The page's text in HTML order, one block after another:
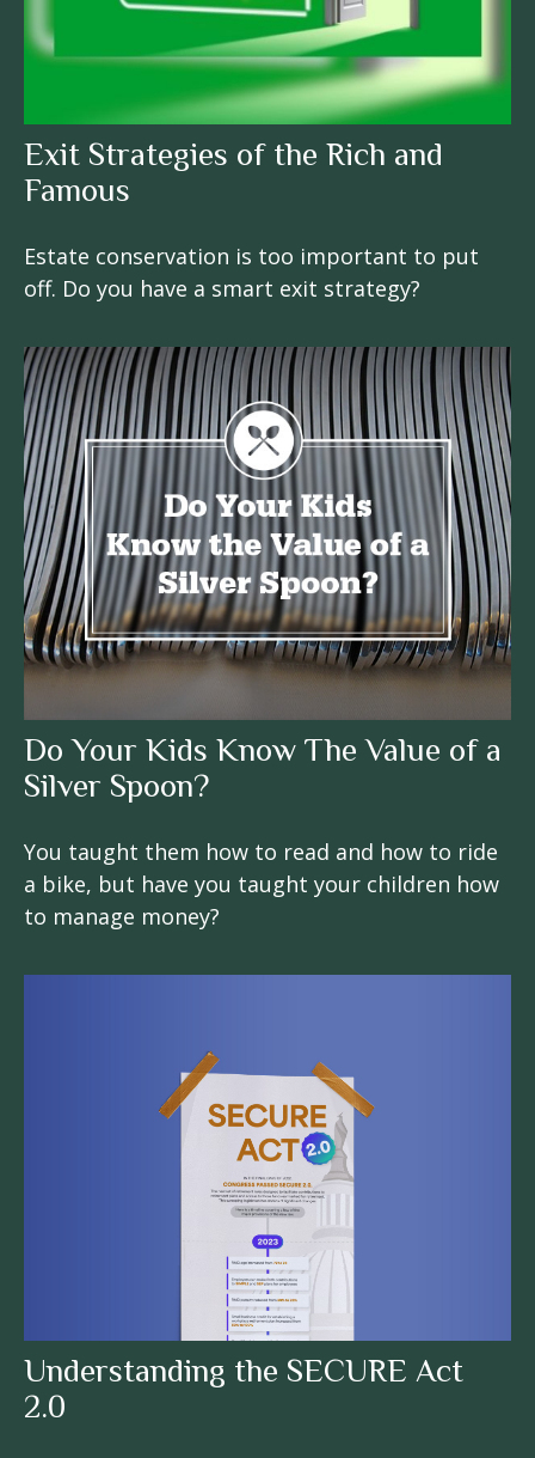
Exit Strategies of the Rich and
Famous
Estate conservation is too important to put
off. Do you have a smart exit strategy?
Do Your Kids Know The Value of a
Silver Spoon?
You taught them how to read and how to ride
a bike, but have you taught your children how
to manage money?
Understanding the SECURE Act
2.0